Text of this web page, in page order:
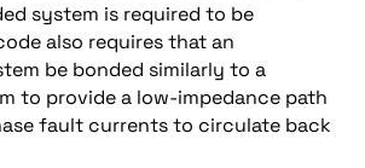
system is required to be
also requires that an
be bonded similarly to a
to provide a low-impedance path
fault currents to circulate back